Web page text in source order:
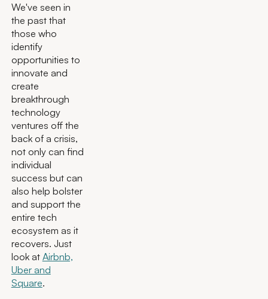
We've seen in
the past that
those who
identify
opportunities to
innovate and
create
breakthrough
technology
ventures off the
back of a crisis,
not only can find
individual
success but can
also help bolster
and support the
entire tech
ecosystem as it
recovers. Just
look at Airbnb,
Uber and
Square.